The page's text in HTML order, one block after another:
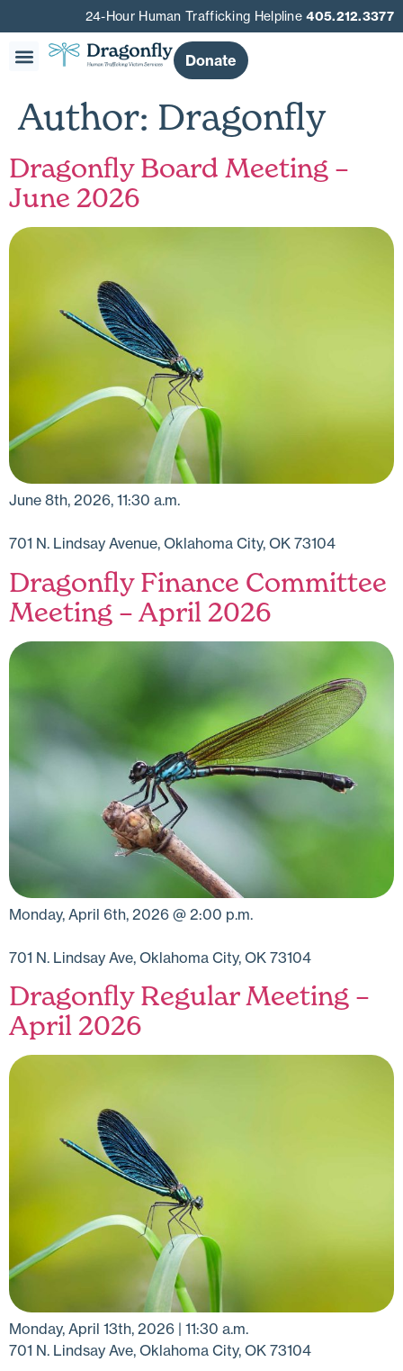
24-Hour Human Trafficking Helpline405.212.3377
Donate
Author: Dragonfly
Dragonfly Board Meeting –
June 2026
June 8th, 2026, 11:30 a.m.
701 N. Lindsay Avenue, Oklahoma City, OK 73104
Dragonfly Finance Committee
Meeting – April 2026
Monday, April 6th, 2026 @ 2:00 p.m.
701 N. Lindsay Ave, Oklahoma City, OK 73104
Dragonfly Regular Meeting –
April 2026
Monday, April 13th, 2026 | 11:30 a.m.
701 N. Lindsay Ave, Oklahoma City, OK 73104